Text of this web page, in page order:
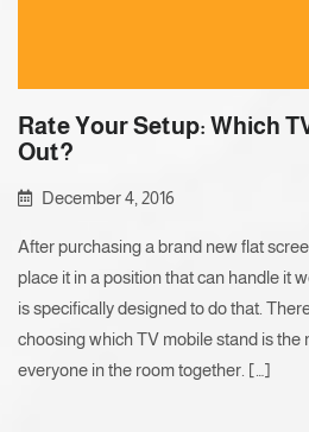
Rate Your Setup: Which
Out?
December 4, 2016
After purchasing a brand new flat
place it in a position that can handle it
is specifically designed to do that.
choosing which TV mobile stand is the
everyone in the room together. […]